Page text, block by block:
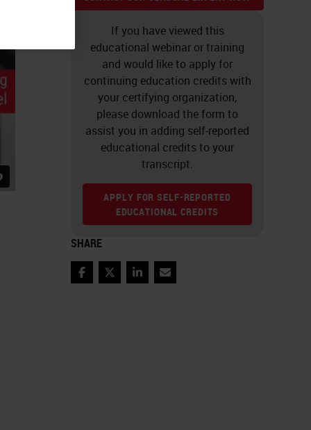
If you have viewed this
educational webinar or training
and would like to apply for
continuing education credits with
your certifying organization,
please download the form to
assist you in adding self-reported
educational credits to your
transcript.
APPLY FOR SELF-REPORTED
EDUCATIONAL CREDITS
SHARE
FacebookTwitterLinkedInEmail